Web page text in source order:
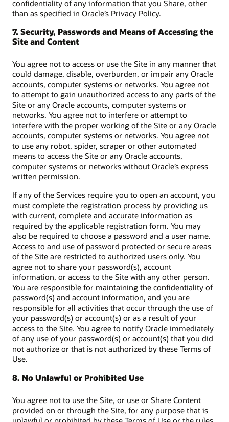
confidentiality of any information that you Share, other
than as specified in Oracle’s Privacy Policy.
7. Security, Passwords and Means of Accessing the
Site and Content
You agree not to access or use the Site in any manner that
could damage, disable, overburden, or impair any Oracle
accounts, computer systems or networks. You agree not
to attempt to gain unauthorized access to any parts of the
Site or any Oracle accounts, computer systems or
networks. You agree not to interfere or attempt to
interfere with the proper working of the Site or any Oracle
accounts, computer systems or networks. You agree not
to use any robot, spider, scraper or other automated
means to access the Site or any Oracle accounts,
computer systems or networks without Oracle’s express
written permission.
If any of the Services require you to open an account, you
must complete the registration process by providing us
with current, complete and accurate information as
required by the applicable registration form. You may
also be required to choose a password and a user name.
Access to and use of password protected or secure areas
of the Site are restricted to authorized users only. You
agree not to share your password(s), account
information, or access to the Site with any other person.
You are responsible for maintaining the confidentiality of
password(s) and account information, and you are
responsible for all activities that occur through the use of
your password(s) or account(s) or as a result of your
access to the Site. You agree to notify Oracle immediately
of any use of your password(s) or account(s) that you did
not authorize or that is not authorized by these Terms of
Use.
8. No Unlawful or Prohibited Use
You agree not to use the Site, or use or Share Content
provided on or through the Site, for any purpose that is